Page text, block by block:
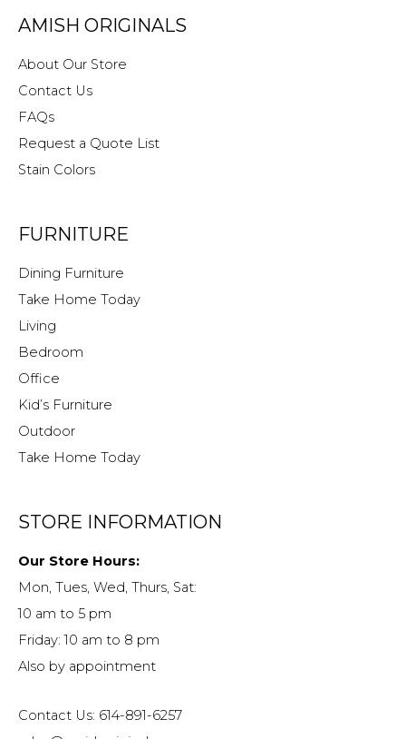
AMISH ORIGINALS
About Our Store
Contact Us
FAQs
Request a Quote List
Stain Colors
FURNITURE
Dining Furniture
Take Home Today
Living
Bedroom
Office
Kid’s Furniture
Outdoor
Take Home Today
STORE INFORMATION
Our Store Hours:
Mon, Tues, Wed, Thurs, Sat:
10 am to 5 pm
Friday: 10 am to 8 pm
Also by appointment
Contact Us: 614-891-6257